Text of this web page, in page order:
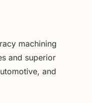
machining
and superior
and